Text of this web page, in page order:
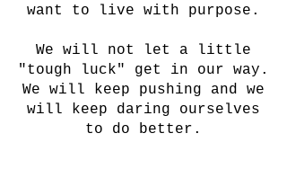
want to live with purpose.
We will not let a little
"tough luck" get in our way.
We will keep pushing and we
will keep daring ourselves
to do better.